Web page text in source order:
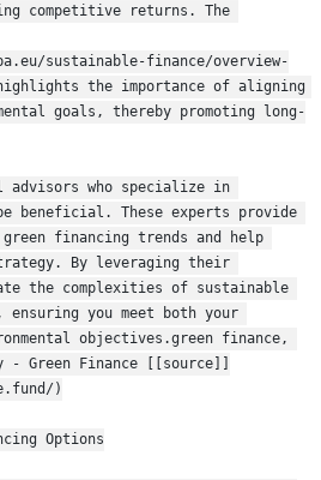
competitive returns. The
sustainable-finance/overview-
the importance of aligning
goals, thereby promoting long-
who specialize in
beneficial. These experts provide
financing trends and help
By leveraging their
the complexities of sustainable
you meet both your
objectives.green finance,
Green Finance [[source]]
)
Options